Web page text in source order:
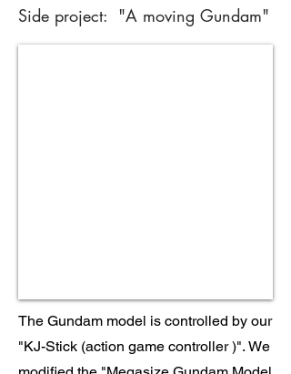
Side project: "A moving Gundam"
The Gundam model is controlled by our
"KJ-Stick (action game controller )". We